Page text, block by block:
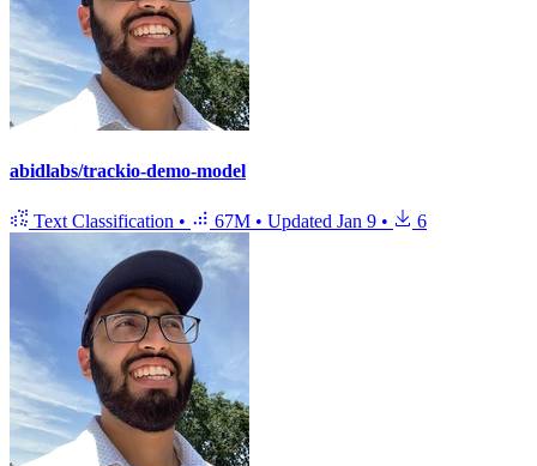
abidlabs/trackio-demo-model
Text Classification • 67M • Updated Jan 9 • 6